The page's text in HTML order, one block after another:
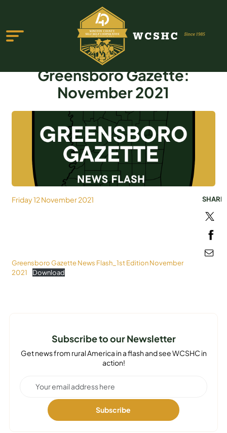
ABOUT US
PROGRAMS & SERVICES
TESTIMONIALS
PUBLICATIONS
YOUTH GROUP
Greensboro Gazette:
November 2021
Friday 12 November 2021
Greensboro Gazette News Flash_1st Edition November
2021
Download
SHARE
Subscribe to our Newsletter
Get news from rural America in a flash and see WCSHC in
action!